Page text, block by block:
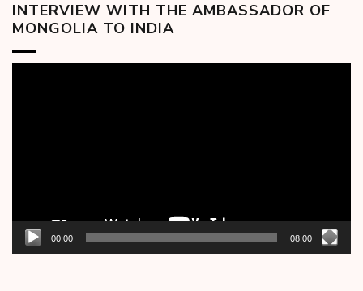
INTERVIEW WITH THE AMBASSADOR OF
MONGOLIA TO INDIA
00:00 08:00